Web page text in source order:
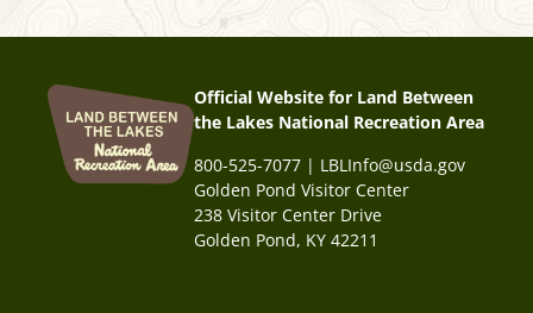
Official Website for Land Between
the Lakes National Recreation Area
800-525-7077 | LBLInfo@usda.gov
Golden Pond Visitor Center
238 Visitor Center Drive
Golden Pond, KY 42211